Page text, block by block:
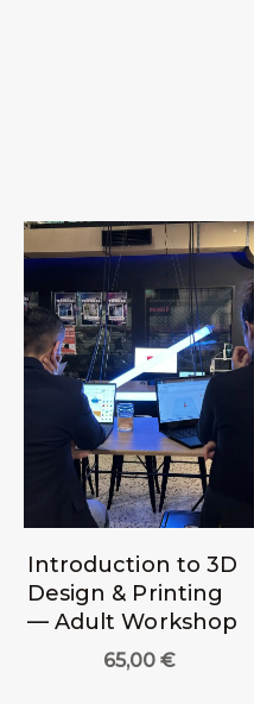
Introduction to 3D
Design & Printing
— Adult Workshop
65,00 €